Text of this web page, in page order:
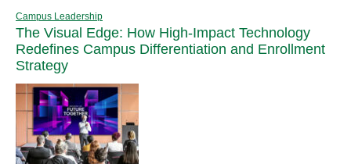
Campus Leadership
The Visual Edge: How High-Impact Technology
Redefines Campus Differentiation and Enrollment
Strategy